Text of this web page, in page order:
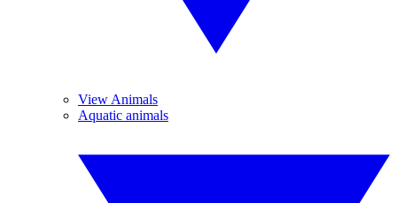
View Animals
Aquatic animals